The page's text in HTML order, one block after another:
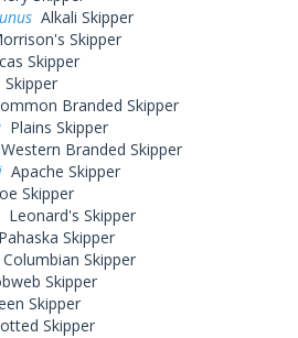
Alkali Skipper
Skipper
Skipper
Skipper
Branded Skipper
Plains Skipper
Western Branded Skipper
Apache Skipper
Skipper
Leonard's Skipper
Pahaska Skipper
Columbian Skipper
Skipper
Skipper
Skipper